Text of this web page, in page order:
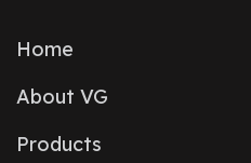
Home
About VG
Products